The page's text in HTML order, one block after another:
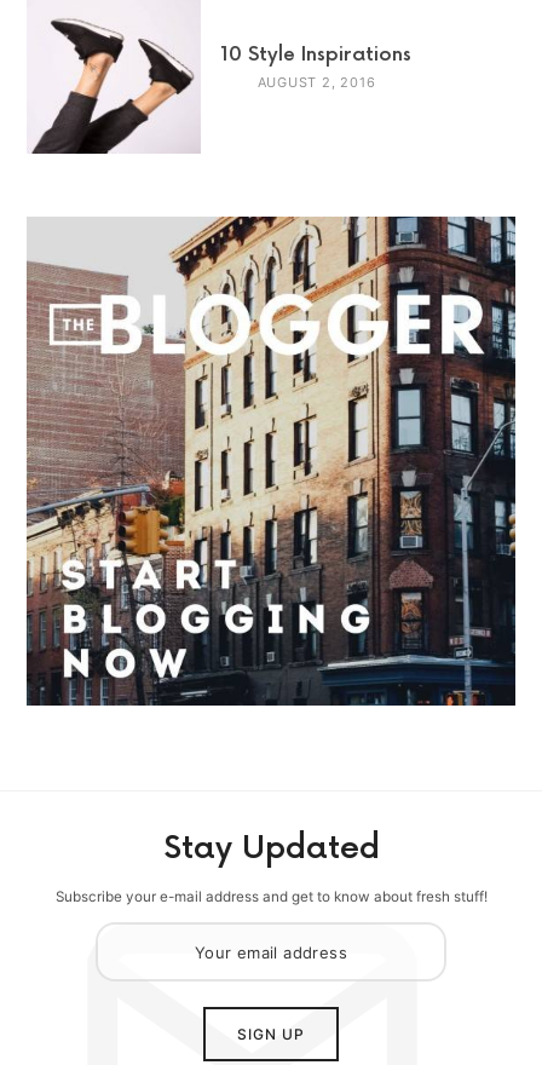
10 Style Inspirations
AUGUST 2, 2016
Stay Updated
Subscribe your e-mail address and get to know about fresh stuff!